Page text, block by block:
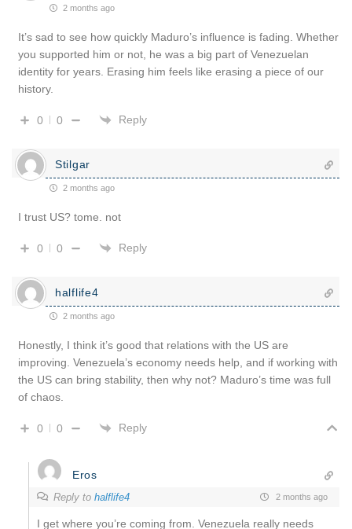
2 months ago
It’s sad to see how quickly Maduro’s influence is fading. Whether
you supported him or not, he was a big part of Venezuelan
identity for years. Erasing him feels like erasing a piece of our
history.
0 0 Reply
Stilgar
2 months ago
I trust US? tome. not
0 0 Reply
halflife4
2 months ago
Honestly, I think it’s good that relations with the US are
improving. Venezuela’s economy needs help, and if working with
the US can bring stability, then why not? Maduro’s time was full
of chaos.
0 0 Reply
Eros
Reply to halflife4 2 months ago
I get where you’re coming from. Venezuela really needs